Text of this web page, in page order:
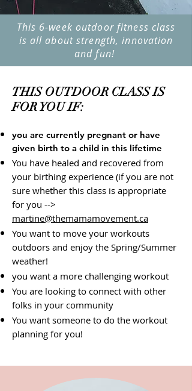
This 6-week outdoor fitness class
is all about strength, innovation
and fun!
THIS OUTDOOR CLASS IS
FOR YOU IF:
you are currently pregnant or have
given birth to a child in this lifetime
You have healed and recovered from
your birthing experience (if you are not
sure whether this class is appropriate
for you -->
martine@themamamovement.ca
You want to move your workouts
outdoors and enjoy the Spring/Summer
weather!
you want a more challenging workout
You are looking to connect with other
folks in your community
You want someone to do the workout
planning for you!